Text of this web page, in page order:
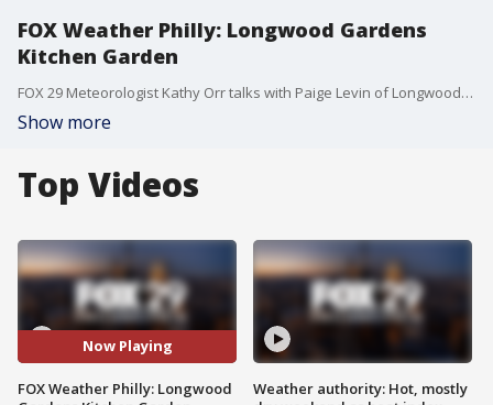
FOX Weather Philly: Longwood Gardens
Kitchen Garden
FOX 29 Meteorologist Kathy Orr talks with Paige Levin of Longwood Gardens about the functional kitchen and herb gardens they use and that visitors can walk through.
Show more
Top Videos
Now Playing
FOX Weather Philly: Longwood
Weather authority: Hot, mostly